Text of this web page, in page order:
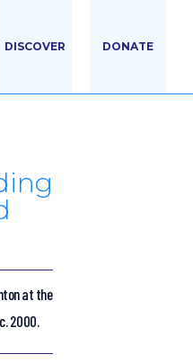
DISCOVER DONATE
at the
2000.